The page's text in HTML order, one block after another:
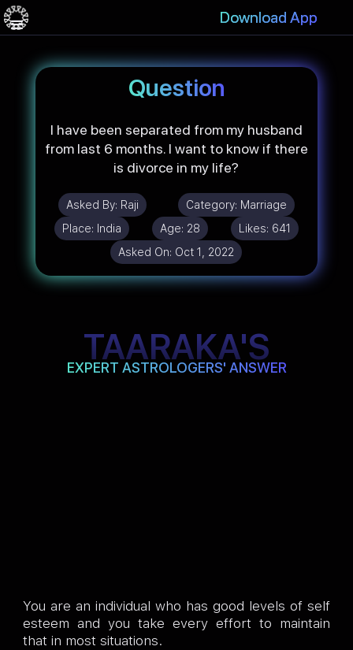
Download App
Question
I have been separated from my husband
from last 6 months. I want to know if there
is divorce in my life?
Asked By: Raji Category: Marriage
Place: India Age: 28 Likes: 641
Asked On: Oct 1, 2022
TAARAKA'S
EXPERT ASTROLOGERS' ANSWER
You are an individual who has good levels of self
esteem and you take every effort to maintain
that in most situations.